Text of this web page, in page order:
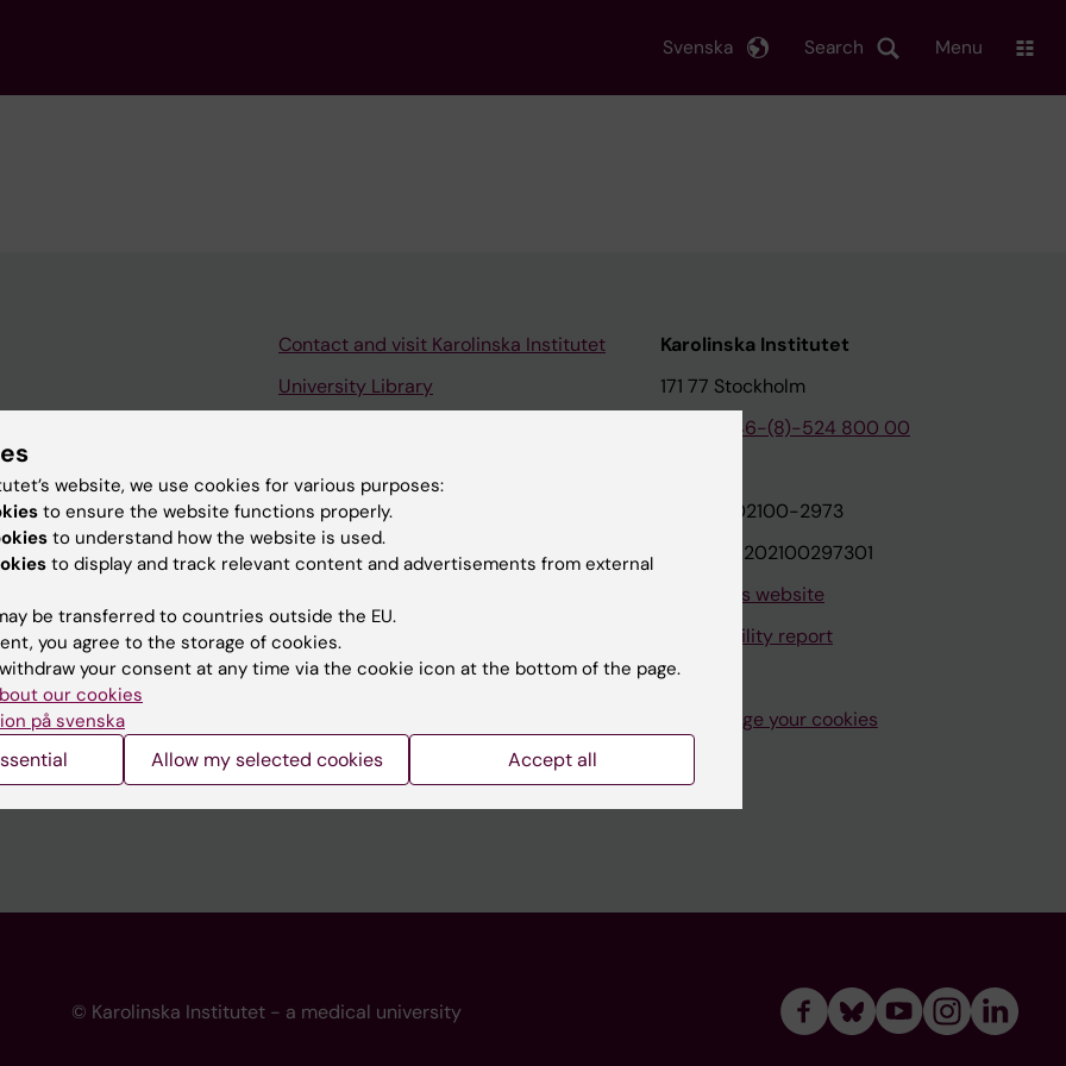
Search
Svenska Menu
websites
Contact and visit Karolinska Institutet
University Library
Karolinska Institutet Innovation
Contact the press Office
Karolinska Institutet
171 77 Stockholm
+46-(8)-524 800 00
Org.nr: 202100-2973
VAT.nr: SE202100297301
About this website
Accessibility report
Manage your cookies
© Karolinska Institutet - a medical university
website, we use cookies for various purposes:
to ensure the website functions properly.
to understand how the website is used.
to display and track relevant content and advertisements from external
be transferred to countries outside the EU.
you agree to the storage of cookies.
your consent at any time via the cookie icon at the bottom of the page.
our cookies
på svenska
Allow my selected cookies Accept all